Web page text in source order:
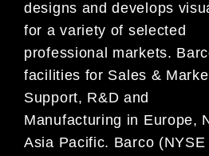
designs and develops
for a variety of selected
professional markets.
facilities for Sales &
Support, R&D and
Manufacturing in Europe,
Asia Pacific. Barco (NYSE